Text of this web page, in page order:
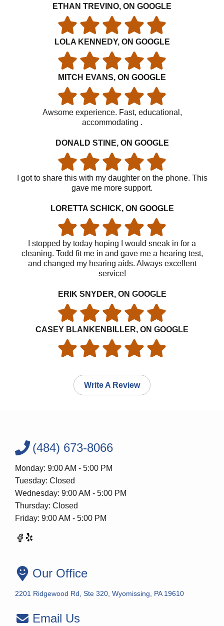
ETHAN TREVINO, ON GOOGLE
LOLA KENNEDY, ON GOOGLE
MITCH EVANS, ON GOOGLE
Awsome experience. Fast, educational,
accommodating .
DONALD STINE, ON GOOGLE
I got to share this with my daughter on the phone. This
gave me more support.
LORETTA SCHICK, ON GOOGLE
I stopped by today hoping I would sneak in for a
cleaning. Todd fit me in and gave me a hearing test,
and changed my hearing aids. Always excellent
service!
ERIK SNYDER, ON GOOGLE
CASEY BLANKENBILLER, ON GOOGLE
Write A Review
(484) 673-8066
Monday: 9:00 AM - 5:00 PM
Tuesday: Closed
Wednesday: 9:00 AM - 5:00 PM
Thursday: Closed
Friday: 9:00 AM - 5:00 PM
Our Office
2201 Ridgewood Rd, Ste 320, Wyomissing, PA 19610
Email Us